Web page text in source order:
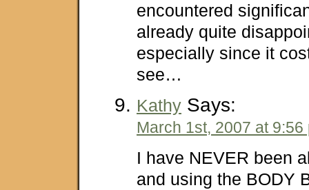
encountered
already quite
especially since it
see…
Kathy Says:
March 1st, 2007 at 9:56
I have NEVER been
and using the BODY